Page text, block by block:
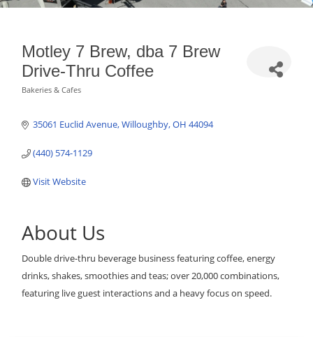
Motley 7 Brew, dba 7 Brew
Drive-Thru Coffee
Bakeries & Cafes
35061 Euclid Avenue Willoughby OH 44094
(440) 574-1129
Visit Website
About Us
Double drive-thru beverage business featuring coffee, energy
drinks, shakes, smoothies and teas; over 20,000 combinations,
featuring live guest interactions and a heavy focus on speed.